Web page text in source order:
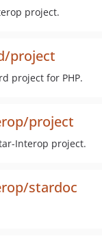
project.
project
project for PHP.
project
Interop project.
stardoc